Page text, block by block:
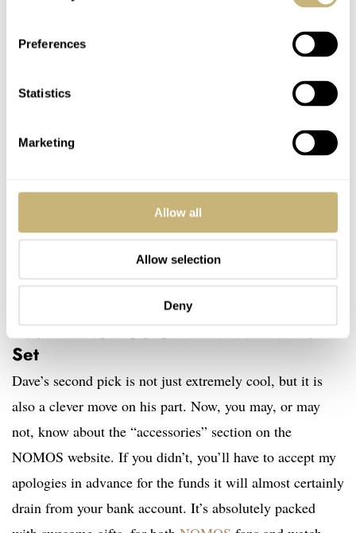
Preferences
Statistics
Marketing
Allow all
Allow selection
Deny
Dave — NOMOS Gold-Plated Blanks
Set
Dave’s second pick is not just extremely cool, but it is
also a clever move on his part. Now, you may, or may
not, know about the “accessories” section on the
NOMOS website. If you didn’t, you’ll have to accept my
apologies in advance for the funds it will almost certainly
drain from your bank account. It’s absolutely packed